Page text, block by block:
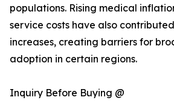
populations. Rising medical
service costs have also
increases, creating barriers for
adoption in certain regions.
Inquiry Before Buying @